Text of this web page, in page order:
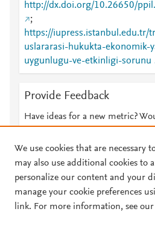
http://dx.doi.org/10.26650/
;
https://iupress.istanbul.edu.tr/
uslararasi-hukukta-
uygunlugu-ve-etkinligi-sorunu
Provide Feedback
Have ideas for a new metric?
© 2026 Plum Analytics Terms and
We use cookies that are necessary
may also use additional cookies to
personalize our content and your
manage your cookie preferences
link. For more information, see our